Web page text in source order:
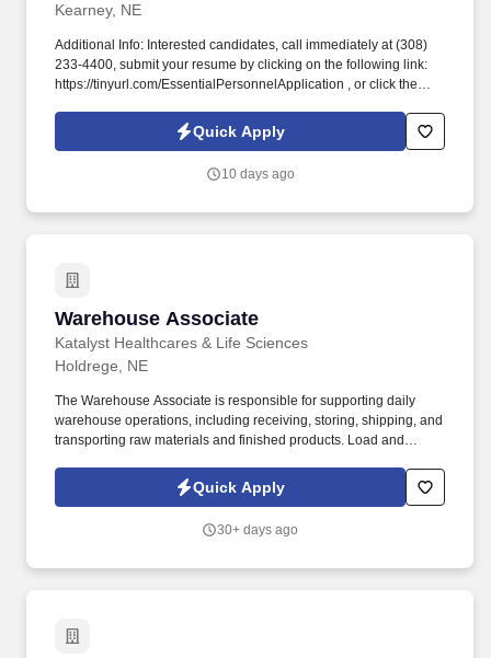
Kearney, NE
Additional Info: Interested candidates, call immediately at (308)
233-4400, submit your resume by clicking on the following link:
https://tinyurl.com/EssentialPersonnelApplication , or click the
#KearneyJobs #NowHiring #NebraskaJobs #Staffing
#ClericalJobs #LightIndustrialJobs #ProfessionalJobs.
Quick Apply
10 days ago
Warehouse Associate
Katalyst Healthcares & Life Sciences
Warehouse Associate
Holdrege, NE
The Warehouse Associate is responsible for supporting daily
warehouse operations, including receiving, storing, shipping, and
transporting raw materials and finished products. Load and
Quick Apply
30+ days ago